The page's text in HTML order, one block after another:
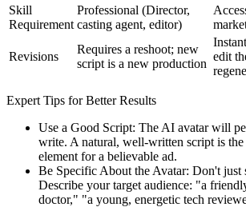
Skill
Requirement
Professional (Director,
casting agent, editor)
Revisions
Requires a reshoot; new
script is a new production
edit
Expert Tips for Better Results
Use a Good Script: The AI avatar will
write. A natural, well-written script is
element for a believable ad.
Be Specific About the Avatar: Don't just
Describe your target audience: "a
doctor," "a young, energetic tech